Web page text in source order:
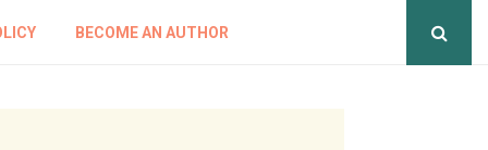
BECOME AN AUTHOR